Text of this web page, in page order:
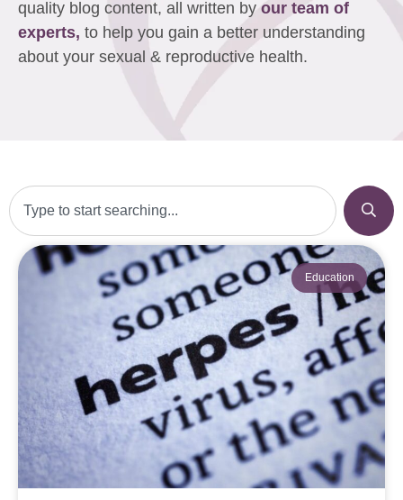
quality blog content, all written by our team of
experts, to help you gain a better understanding
about your sexual & reproductive health.
Education